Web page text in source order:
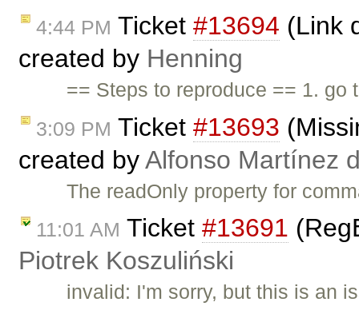
4:44 PM Ticket #13694 (Link
created by Henning
== Steps to reproduce == 1.
3:09 PM Ticket #13693
created byAlfonso Martínez
The readOnly property for
11:01 AM Ticket #13691
Piotrek Koszuliński
invalid: I'm sorry, but this is an